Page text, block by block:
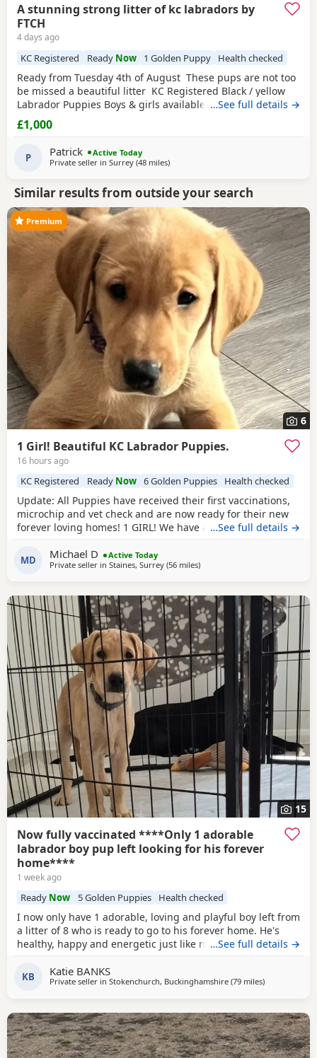
A stunning strong litter of kc labradors by
FTCH
4 days ago
KC Registered Ready Now 1 Golden Puppy Health checked
Ready from Tuesday 4th of August These pups are not too
be missed a beautiful litter KC Registered Black / yellow
Labrador Puppies Boys & girls available We are delighted
to offer a stunning litter of KC Registered Black Labrador
Retriever Puppies looking for their forever homes. These
beautiful Puppies have been lovingly raised in our family
home, where
…See full details →
£1,000
P Patrick
Active Today
Private seller in Surrey (48 milesaway from Eastbourne
)
Similar results from outside your search
6
Premium
1 Girl! Beautiful KC Labrador Puppies.
16 hours ago
KC Registered Ready Now 6 Golden Puppies Health checked
Update: All Puppies have received their first vaccinations,
microchip and vet check and are now ready for their new
forever loving homes! 1 GIRL! We have a beautiful litter of 7
05/06/2026 - 5 boys and 2 girls - who are happy, healthy,
and full of love! These little bundles of joy have been
…See full details →
MD Michael D
Active Today
Private seller in Staines, Surrey (56 milesaway from Eastbourne
)
15
Now fully vaccinated ****Only 1 adorable
labrador boy pup left looking for his forever
home****
1 week ago
Ready Now 5 Golden Puppies Health checked
I now only have 1 adorable, loving and playful boy left from
a litter of 8 who is ready to go to his forever home. He's
healthy, happy and energetic just like mum and dad (Both
He is health checked, microchipped, wormed and had first
vacanations. I have just the1 Golden boyleft. (grey collar)
…See full details →
KB Katie BANKS
Private seller in Stokenchurch, Buckinghamshire (79 milesaway from
)